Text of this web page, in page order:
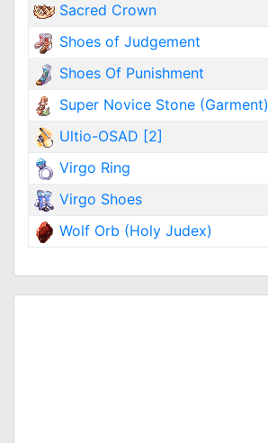
Sacred Crown
Shoes of Judgement
Shoes Of Punishment
Super Novice Stone (Garment)
Ultio-OSAD [2]
Virgo Ring
Virgo Shoes
Wolf Orb (Holy Judex)